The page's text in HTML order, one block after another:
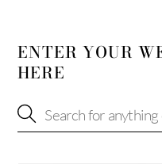
ENTER YOUR
HERE